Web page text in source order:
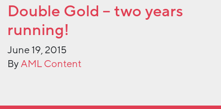
Double Gold – two years
running!
June 19, 2015
ByAML Content